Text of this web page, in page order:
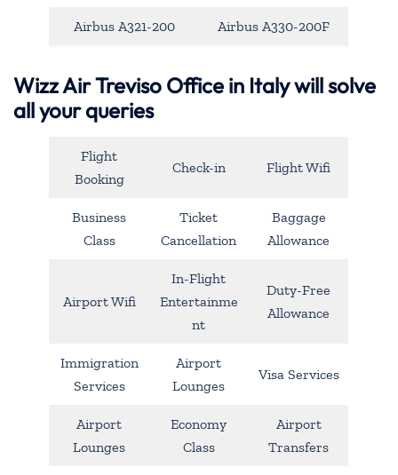
Airbus A321-200 Airbus A330-200F
Wizz Air Treviso Office in Italy will solve
all your queries
Flight
Booking
Check-in Flight Wifi
Business
Class
Ticket
Cancellation
Baggage
Allowance
Airport Wifi
In-Flight
Entertainme
nt
Duty-Free
Allowance
Immigration
Services
Airport
Lounges
Visa Services
Airport
Lounges
Economy
Class
Airport
Transfers